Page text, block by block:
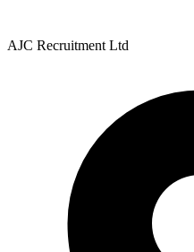
AJC Recruitment Ltd